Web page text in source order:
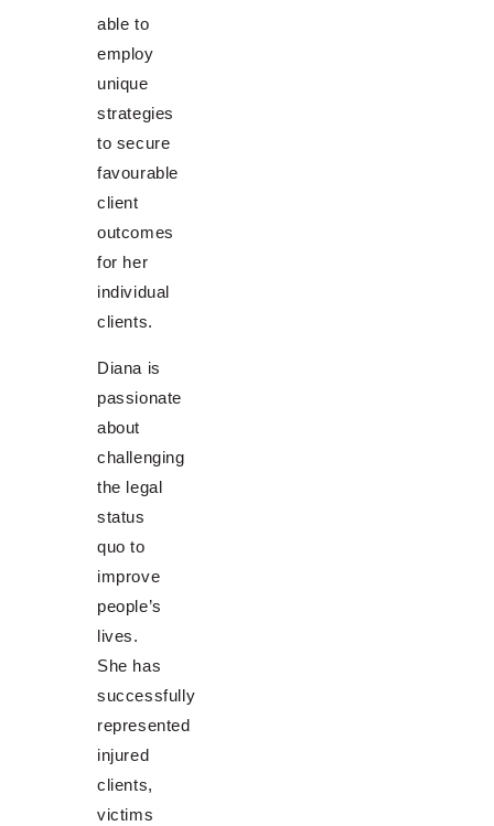
able to
employ
unique
strategies
to secure
favourable
client
outcomes
for her
individual
clients.
Diana is
passionate
about
challenging
the legal
status
quo to
improve
people’s
lives.
She has
successfully
represented
injured
clients,
victims